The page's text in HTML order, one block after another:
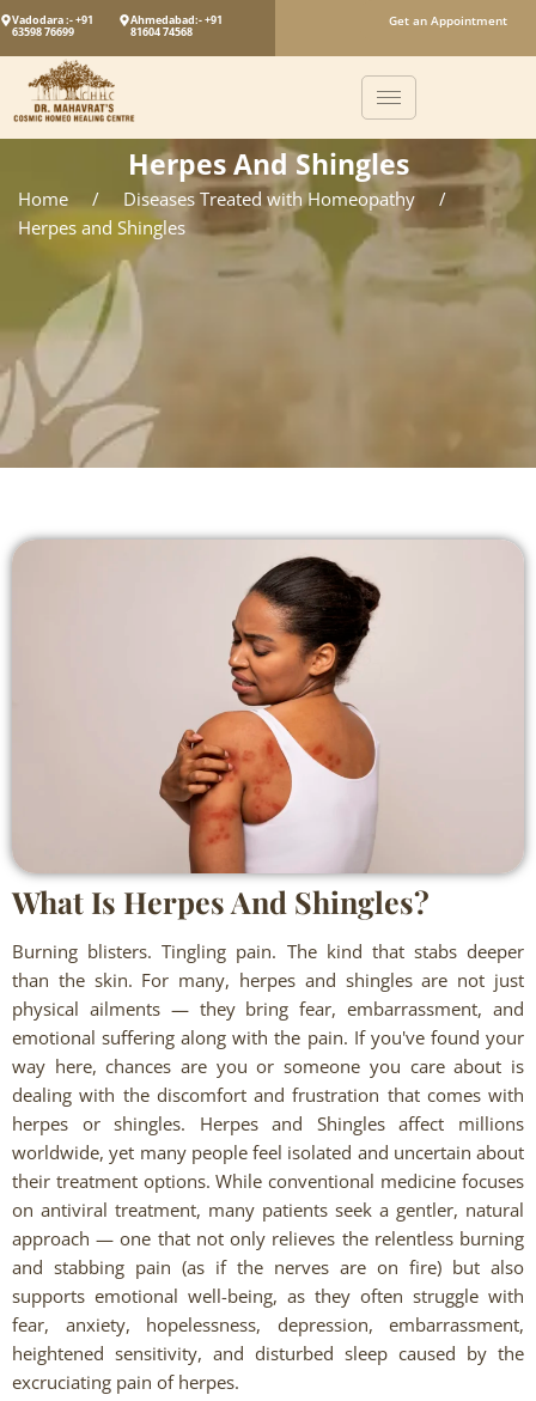
Vadodara :- +91
63598 76699
Ahmedabad:- +91
81604 74568
Get an Appointment
Herpes And Shingles
Home / Diseases Treated with Homeopathy
/
Herpes and Shingles
What Is Herpes And Shingles?
Burning blisters. Tingling pain. The kind that stabs deeper
than the skin. For many, herpes and shingles are not just
physical ailments — they bring fear, embarrassment, and
emotional suffering along with the pain. If you've found your
way here, chances are you or someone you care about is
dealing with the discomfort and frustration that comes with
herpes or shingles. Herpes and Shingles affect millions
worldwide, yet many people feel isolated and uncertain about
their treatment options. While conventional medicine focuses
on antiviral treatment, many patients seek a gentler, natural
approach — one that not only relieves the relentless burning
and stabbing pain (as if the nerves are on fire) but also
supports emotional well-being, as they often struggle with
fear, anxiety, hopelessness, depression, embarrassment,
heightened sensitivity, and disturbed sleep caused by the
excruciating pain of herpes.